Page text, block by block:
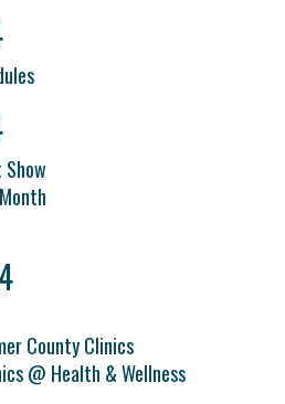
County Clinics
@ Health & Wellness